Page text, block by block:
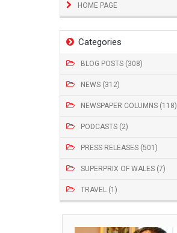
HOME PAGE
Categories
BLOG POSTS (308)
NEWS (312)
NEWSPAPER COLUMNS (118)
PODCASTS (2)
PRESS RELEASES (501)
SUPERPRIX OF WALES (7)
TRAVEL (1)